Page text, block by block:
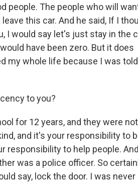
people. The people who will
this car. And he said, If I
I would say let's just stay in the
have been zero. But it does
my whole life because I was
to you?
for 12 years, and they were not
and it's your responsibility to
responsibility to help people.
was a police officer. So
say, lock the door. I was never